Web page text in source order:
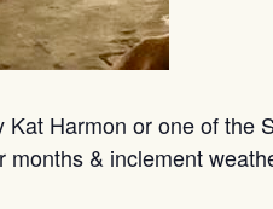
Harmon or one of the
& inclement